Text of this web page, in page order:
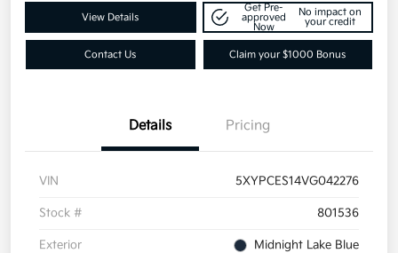
View Details
Get Pre-
approved
Now
No impact on
your credit
Contact Us Claim your $1000 Bonus
Details Pricing
VIN 5XYPCES14VG042276
Stock # 801536
Exterior Midnight Lake Blue